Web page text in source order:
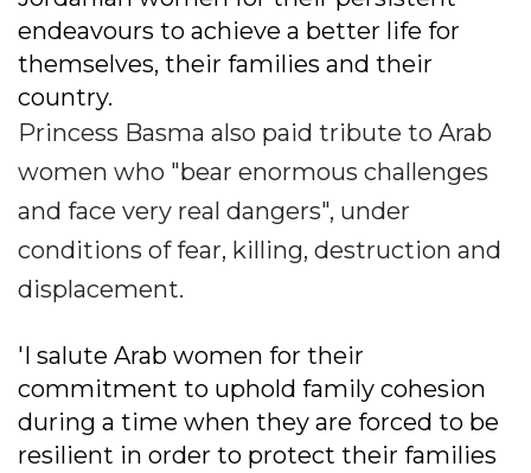
endeavours to achieve a better life for
themselves, their families and their
country.
Princess Basma also paid tribute to Arab
women who "bear enormous challenges
and face very real dangers", under
conditions of fear, killing, destruction and
displacement.
'I salute Arab women for their
commitment to uphold family cohesion
during a time when they are forced to be
resilient in order to protect their families